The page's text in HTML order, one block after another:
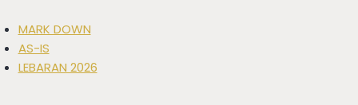
MARK DOWN
AS-IS
LEBARAN 2026